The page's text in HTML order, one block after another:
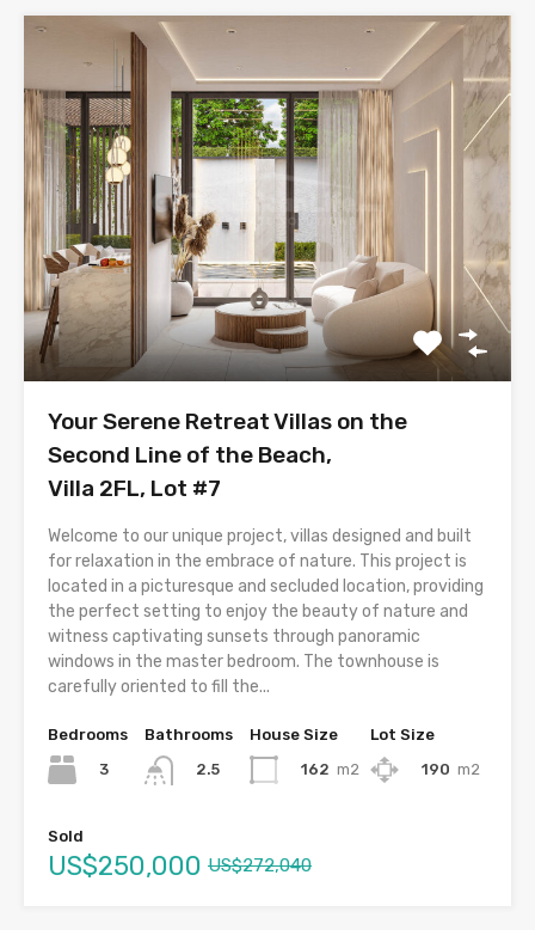
Your Serene Retreat Villas on the
Second Line of the Beach,
Villa 2FL, Lot #7
Welcome to our unique project, villas designed and built
for relaxation in the embrace of nature. This project is
located in a picturesque and secluded location, providing
the perfect setting to enjoy the beauty of nature and
witness captivating sunsets through panoramic
windows in the master bedroom. The townhouse is
carefully oriented to fill the...
Bedrooms
3
Bathrooms
2.5
House Size
162 m2
Lot Size
190 m2
Sold
US$250,000 US$272,040